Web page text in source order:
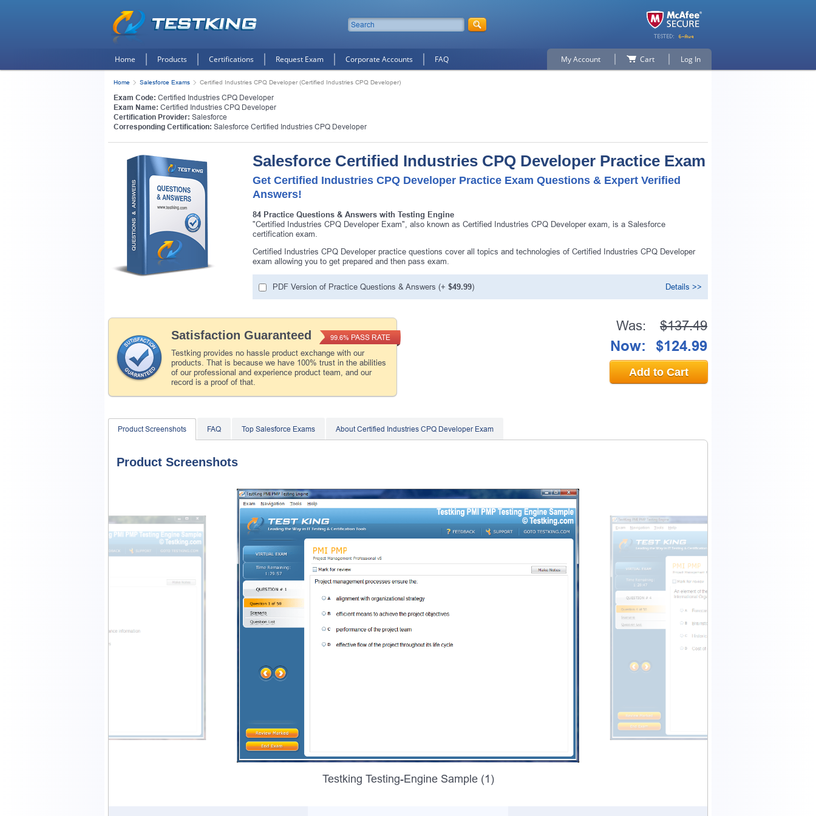
Home Products Certifications Request Exam Corporate Accounts FAQ My Account Cart Log In
Home Salesforce Exams Certified Industries CPQ Developer (Certified Industries CPQ Developer)
Exam Code: Certified Industries CPQ Developer
Exam Name: Certified Industries CPQ Developer
Certification Provider: Salesforce
Corresponding Certification: Salesforce Certified Industries CPQ Developer
Salesforce Certified Industries CPQ Developer Practice Exam
Get Certified Industries CPQ Developer Practice Exam Questions & Expert Verified
Answers!
84 Practice Questions & Answers with Testing Engine
"Certified Industries CPQ Developer Exam", also known as Certified Industries CPQ Developer exam, is a Salesforce
certification exam.
Certified Industries CPQ Developer practice questions cover all topics and technologies of Certified Industries CPQ Developer
exam allowing you to get prepared and then pass exam.
PDF Version of Practice Questions & Answers (+ $49.99) Details >>
Satisfaction Guaranteed
Testking provides no hassle product exchange with our
products. That is because we have 100% trust in the abilities
of our professional and experience product team, and our
record is a proof of that.
99.6% PASS RATE
Was: $137.49
Now: $124.99
Add to Cart
Product Screenshots FAQ Top Salesforce Exams About Certified Industries CPQ Developer Exam
Product Screenshots
Testking Testing-Engine Sample (1)